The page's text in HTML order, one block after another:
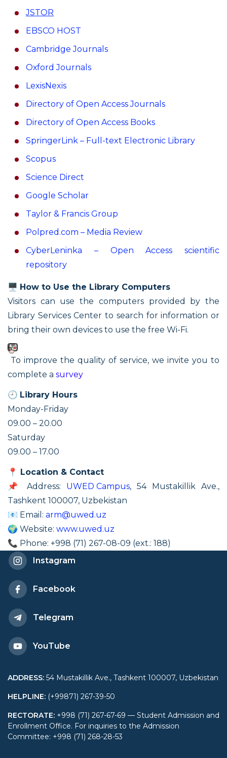
JSTOR
EBSCO HOST
Cambridge Journals
Охford Journals
LexisNexis
Directory of Open Access Journals
Directory of Open Access Books
SpringerLink – Full-text Electronic Library
Scopus
Science Direct
Google Scholar
Taylor & Francis Group
Polpred.com – Media Review
CyberLeninka – Open Access scientific
repository
🖥️ How to Use the Library Computers
Visitors can use the computers provided by the
Library Services Center to search for information or
bring their own devices to use the free Wi-Fi.
To improve the quality of service, we invite you to
complete a survey
🕘 Library Hours
Monday-Friday
09.00 – 20.00
Saturday
09.00 – 17.00
📍
Location & Contact
📌 Address: UWED Campus, 54 Mustakillik Ave.,
Tashkent 100007, Uzbekistan
📧 Email: arm@uwed.uz
🌍 Website: www.uwed.uz
📞 Phone: +998 (71) 267-08-09 (ext.: 188)
Instagram
Facebook
Telegram
YouTube
ADDRESS: 54 Mustakillik Ave., Tashkent 100007, Uzbekistan
HELPLINE: (+99871) 267-39-50
RECTORATE: +998 (71) 267-67-69 — Student Admission and
Enrollment Office. For inquiries to the Admission
Committee: +998 (71) 268-28-53